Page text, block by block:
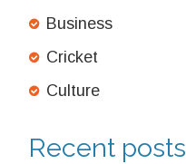
Business
Cricket
Culture
Recent posts